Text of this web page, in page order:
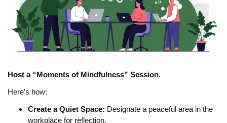
Host a “Moments of Mindfulness” Session.
Here’s how:
Create a Quiet Space: Designate a peaceful area in the
workplace for reflection.